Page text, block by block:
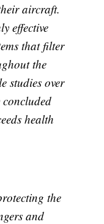
aircraft.
effective
that filter
the
studies over
concluded
health
the
and